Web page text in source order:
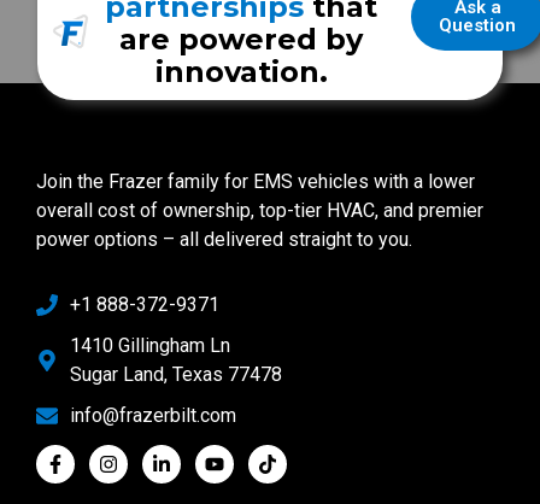
Ask a
Question
are powered by
innovation.
Join the Frazer family for EMS vehicles with a lower
overall cost of ownership, top-tier HVAC, and premier
power options – all delivered straight to you.
+1 888-372-9371
1410 Gillingham Ln
Sugar Land, Texas 77478
info@frazerbilt.com